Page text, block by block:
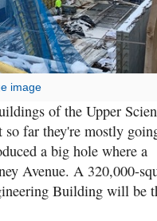
image
of the Upper
far they're mostly
a big hole where a
Avenue. A 320,000-
Building will be